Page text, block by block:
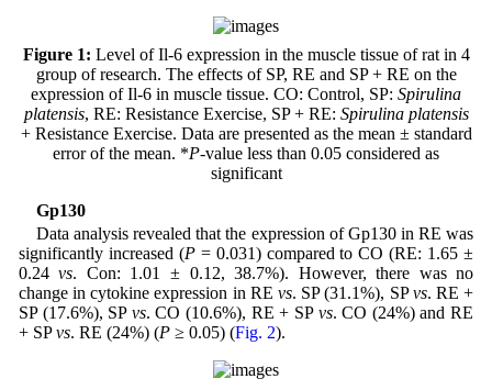
Figure 1: Level of Il-6 expression in the muscle tissue of rat in 4
group of research. The effects of SP, RE and SP + RE on the
expression of Il-6 in muscle tissue. CO: Control, SP: Spirulina
platensis, RE: Resistance Exercise, SP + RE: Spirulina platensis
+ Resistance Exercise. Data are presented as the mean ± standard
error of the mean. *P-value less than 0.05 considered as
significant
Gp130
Data analysis revealed that the expression of Gp130 in RE was
significantly increased (P= 0.031) compared to CO (RE: 1.65 ±
0.24vs. Con: 1.01 ± 0.12, 38.7%). However, there was no
change in cytokine expression in RE vs. SP (31.1%), SPvs. RE +
SP (17.6%), SP vs. CO (10.6%), RE + SP vs. CO (24%) and RE
+ SPvs. RE (24%) (P≥ 0.05) (Fig. 2).